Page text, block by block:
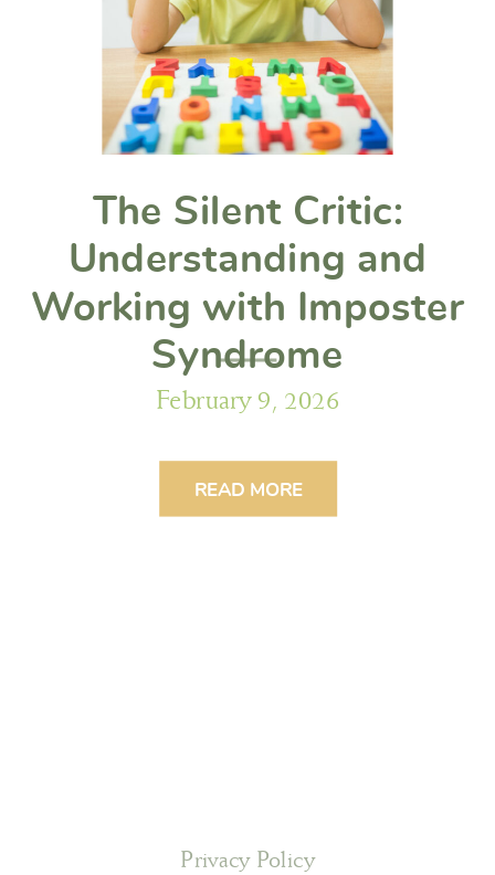
READ MORE
February 9, 2026
The Silent Critic:
Understanding and
Working with Imposter
Syndrome
Privacy Policy